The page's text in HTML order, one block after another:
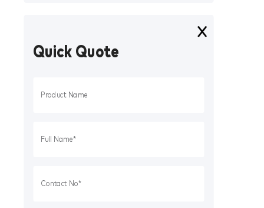
Quick Quote